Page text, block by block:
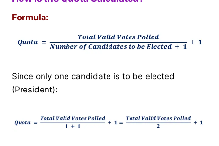
Formula:
Since only one candidate is to be elected
(President):